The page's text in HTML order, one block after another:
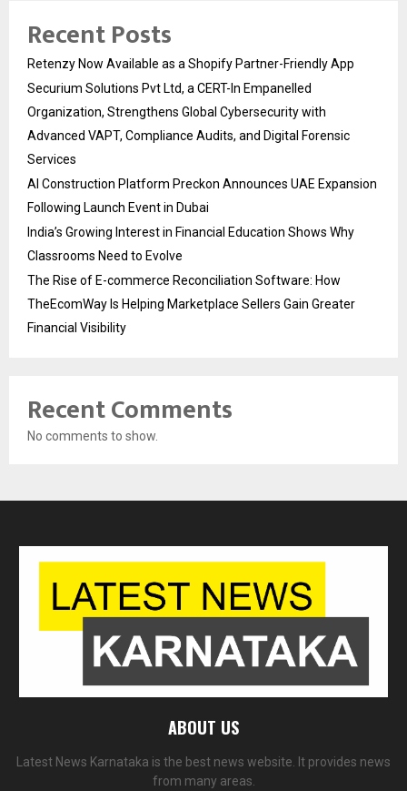
Recent Posts
Retenzy Now Available as a Shopify Partner-Friendly App
Securium Solutions Pvt Ltd, a CERT-In Empanelled
Organization, Strengthens Global Cybersecurity with
Advanced VAPT, Compliance Audits, and Digital Forensic
Services
AI Construction Platform Preckon Announces UAE Expansion
Following Launch Event in Dubai
India’s Growing Interest in Financial Education Shows Why
Classrooms Need to Evolve
The Rise of E-commerce Reconciliation Software: How
TheEcomWay Is Helping Marketplace Sellers Gain Greater
Financial Visibility
Recent Comments
No comments to show.
ABOUT US
Latest News Karnataka is the best news website. It provides news
from many areas.